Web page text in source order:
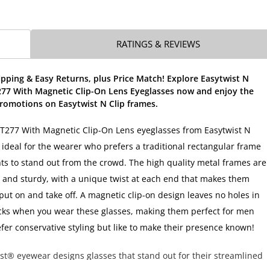
RATINGS & REVIEWS
& Easy Returns, plus Price Match! Explore Easytwist N
With Magnetic Clip-On Lens Eyeglasses now and enjoy the
on Easytwist N Clip frames.
With Magnetic Clip-On Lens eyeglasses from Easytwist N
ideal for the wearer who prefers a traditional rectangular frame
to stand out from the crowd. The high quality metal frames are
sturdy, with a unique twist at each end that makes them
on and take off. A magnetic clip-on design leaves no holes in
when you wear these glasses, making them perfect for men
conservative styling but like to make their presence known!
eyewear designs glasses that stand out for their streamlined